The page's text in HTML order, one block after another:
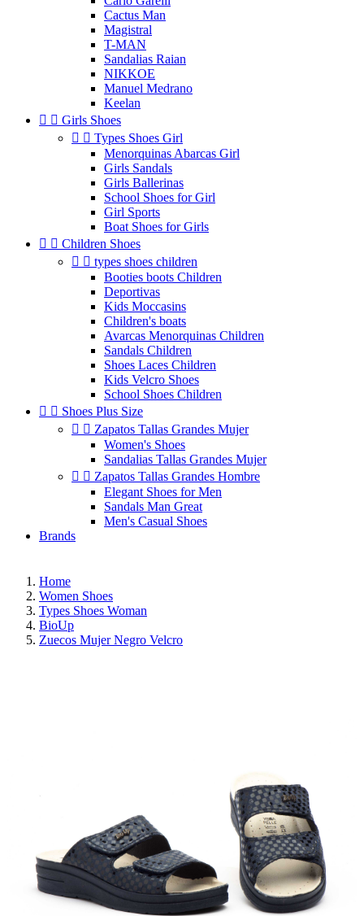
Cactus Man
Magistral
T-MAN
Sandalias Raian
NIKKOE
Manuel Medrano
Keelan
  Girls Shoes
  Types Shoes Girl
Menorquinas Abarcas Girl
Girls Sandals
Girls Ballerinas
School Shoes for Girl
Girl Sports
Boat Shoes for Girls
  Children Shoes
  types shoes children
Booties boots Children
Deportivas
Kids Moccasins
Children's boats
Avarcas Menorquinas Children
Sandals Children
Shoes Laces Children
Kids Velcro Shoes
School Shoes Children
  Shoes Plus Size
  Zapatos Tallas Grandes Mujer
Women's Shoes
Sandalias Tallas Grandes Mujer
  Zapatos Tallas Grandes Hombre
Elegant Shoes for Men
Sandals Man Great
Men's Casual Shoes
Brands
Home
Women Shoes
Types Shoes Woman
BioUp
Zuecos Mujer Negro Velcro